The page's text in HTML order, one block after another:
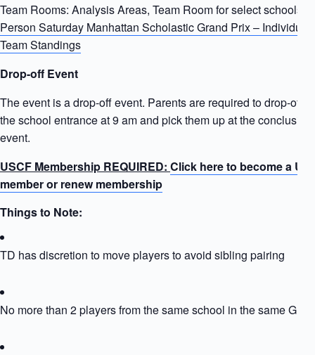
Team Rooms: Analysis Areas, Team Room for select schools
Person Saturday Manhattan Scholastic Grand Prix – Individual
Team Standings
Drop-off Event
The event is a drop-off event. Parents are required to drop-off
the school entrance at 9 am and pick them up at the conclusion
event.
USCF Membership REQUIRED: Click here to become a
member or renew membership
Things to Note:
TD has discretion to move players to avoid sibling pairing
No more than 2 players from the same school in the same